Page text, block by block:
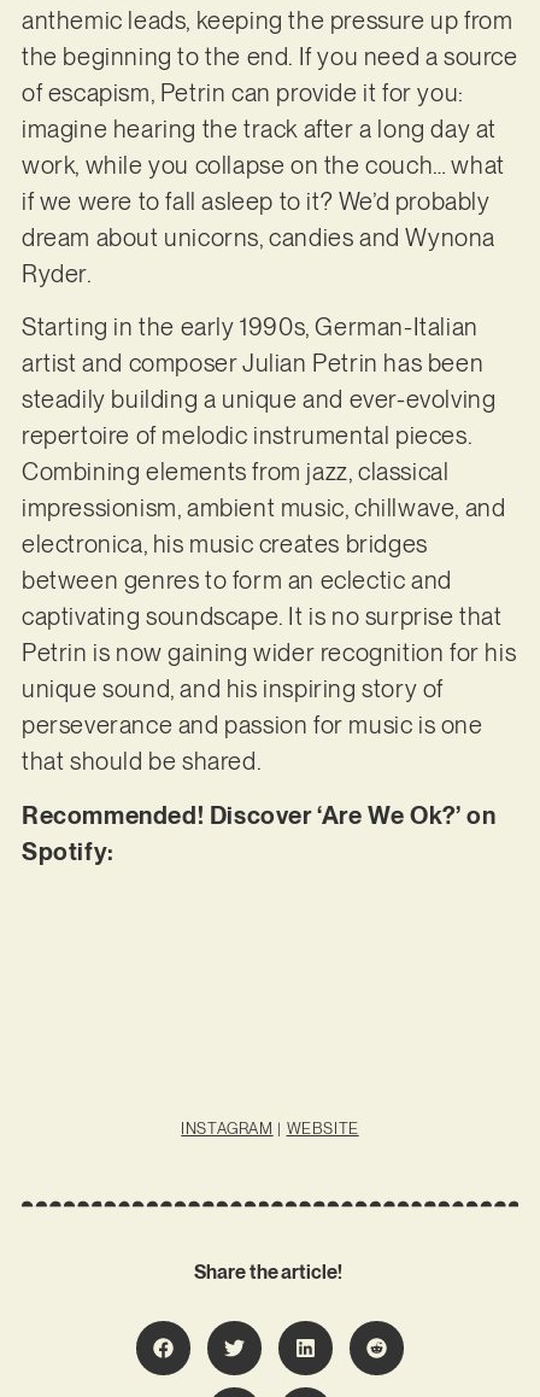
anthemic leads, keeping the pressure up from
the beginning to the end. If you need a source
of escapism, Petrin can provide it for you:
imagine hearing the track after a long day at
work, while you collapse on the couch… what
if we were to fall asleep to it? We’d probably
dream about unicorns, candies and Wynona
Ryder.
Starting in the early 1990s, German-Italian
artist and composer Julian Petrin has been
steadily building a unique and ever-evolving
repertoire of melodic instrumental pieces.
Combining elements from jazz, classical
impressionism, ambient music, chillwave, and
electronica, his music creates bridges
between genres to form an eclectic and
captivating soundscape. It is no surprise that
Petrin is now gaining wider recognition for his
unique sound, and his inspiring story of
perseverance and passion for music is one
that should be shared.
Recommended! Discover ‘Are We Ok?’ on
Spotify:
INSTAGRAM | WEBSITE
Share the article!